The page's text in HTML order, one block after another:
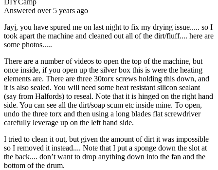
DIYCamp
Answered over 5 years ago
Jayj, you have spured me on last night to fix my drying issue..... so I
took apart the machine and cleaned out all of the dirt/fluff.... here are
some photos.....
There are a number of videos to open the top of the machine, but
once inside, if you open up the silver box this is were the heating
elements are. There are three 30torx screws holding this down, and
it is also sealed. You will need some heat resistant silicon sealant
(say from Halfords) to reseal. Note that it is hinged on the right hand
side. You can see all the dirt/soap scum etc inside mine. To open,
undo the three torx and then using a long blades flat screwdriver
carefully leverage up on the left hand side.
I tried to clean it out, but given the amount of dirt it was impossible
so I removed it instead.... Note that I put a sponge down the slot at
the back.... don’t want to drop anything down into the fan and the
bottom of the drum.